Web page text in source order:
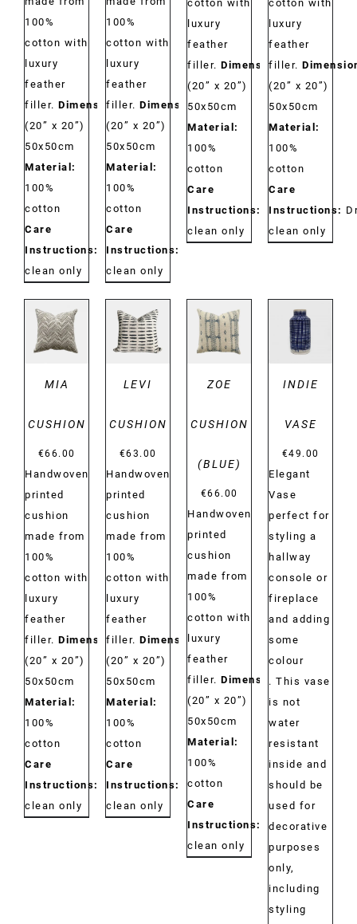
100%
cotton with
luxury
feather
filler. Dimensions:
(20” x 20”)
50x50cm
Material:
100%
cotton
Care
Instructions:
Dry
clean only
100%
cotton with
luxury
feather
filler. Dimensions:
(20” x 20”)
50x50cm
Material:
100%
cotton
Care
Instructions:
clean only
cotton with
luxury
feather
filler. Dimensions:
(20” x 20”)
50x50cm
Material:
100%
cotton
Care
Instructions:
Dry
clean only
cotton with
luxury
feather
filler.
(20” x 20”)
50x50cm
Material:
100%
cotton
Care
Instructions:
clean only
DETAILS
MIA
CUSHION
€66.00
Handwoven
printed
cushion
made from
100%
cotton with
luxury
feather
filler. Dimensions:
(20” x 20”)
50x50cm
Material:
100%
cotton
Care
Instructions:
Dry
clean only
DETAILS
LEVI
CUSHION
€63.00
Handwoven
printed
cushion
made from
100%
cotton with
luxury
feather
filler. Dimensions:
(20” x 20”)
50x50cm
Material:
100%
cotton
Care
Instructions:
Dry
clean only
DETAILS
ZOE
CUSHION
(BLUE)
€66.00
Handwoven
printed
cushion
made from
100%
cotton with
luxury
feather
filler. Dimensions:
(20” x 20”)
50x50cm
Material:
100%
cotton
Care
Instructions:
Dry
clean only
DETAILS
INDIE
VASE
€49.00
Elegant
Vase
perfect for
styling a
hallway
console or
fireplace
and adding
some
colour
. This vase
is not
water
resistant
inside and
should be
used for
decorative
purposes
only,
including
styling